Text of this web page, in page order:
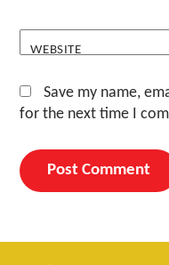
WEBSITE
Save my name,
for the next time I